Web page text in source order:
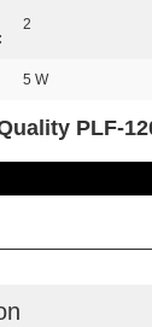
2
5 W
PLF-